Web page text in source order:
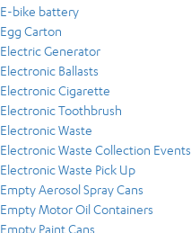
E-bike battery
Egg Carton
Electric Generator
Electronic Ballasts
Electronic Cigarette
Electronic Toothbrush
Electronic Waste
Electronic Waste Collection Events
Electronic Waste Pick Up
Empty Aerosol Spray Cans
Empty Motor Oil Containers
Empty Paint Cans